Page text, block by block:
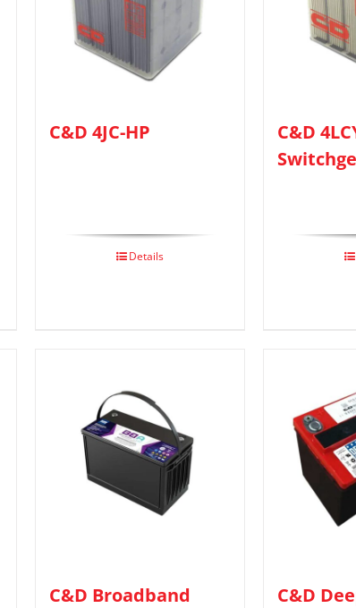
C&D 4JC-HP
Details
C&D
C&D Broadband C&D